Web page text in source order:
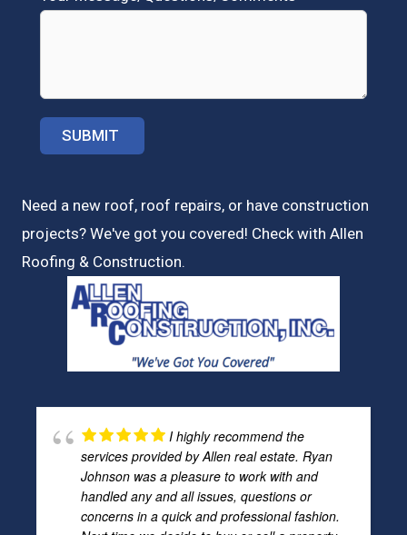
Need a new roof, roof repairs, or have construction
projects? We've got you covered! Check with Allen
Roofing & Construction.
I highly recommend the
services provided by Allen real estate. Ryan
Johnson was a pleasure to work with and
handled any and all issues, questions or
concerns in a quick and professional fashion.